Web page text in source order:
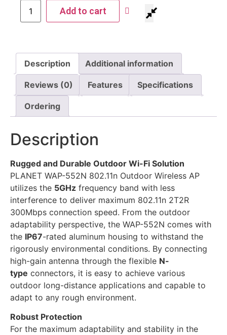
Add to cart
Description Additional information
Reviews (0) Features Specifications
Ordering
Description
Rugged and Durable Outdoor Wi-Fi Solution
PLANET WAP-552N 802.11n Outdoor Wireless AP
utilizes the 5GHz frequency band with less
interference to deliver maximum 802.11n 2T2R
300Mbps connection speed. From the outdoor
adaptability perspective, the WAP-552N comes with
the IP67-rated aluminum housing to withstand the
rigorously environmental conditions. By connecting
high-gain antenna through the flexible N-
type connectors, it is easy to achieve various
outdoor long-distance applications and capable to
adapt to any rough environment.
Robust Protection
For the maximum adaptability and stability in the